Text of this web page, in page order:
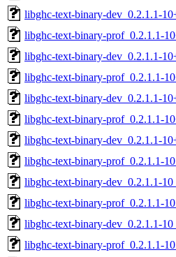
libghc-text-binary-dev_0.2.1.1-
libghc-text-binary-prof_0.2.1.1-
libghc-text-binary-dev_0.2.1.1-
libghc-text-binary-prof_0.2.1.1-
libghc-text-binary-dev_0.2.1.1-
libghc-text-binary-prof_0.2.1.1-
libghc-text-binary-dev_0.2.1.1-
libghc-text-binary-prof_0.2.1.1-
libghc-text-binary-dev_0.2.1.1-
libghc-text-binary-prof_0.2.1.1-
libghc-text-binary-dev_0.2.1.1-
libghc-text-binary-prof_0.2.1.1-